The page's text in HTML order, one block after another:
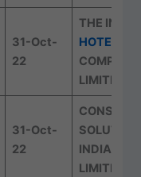
31-Oct-
22
THE
HOTELS
COMPANY
LIMITED
31-Oct-
22
CONSERO
INDIA
LIMITED